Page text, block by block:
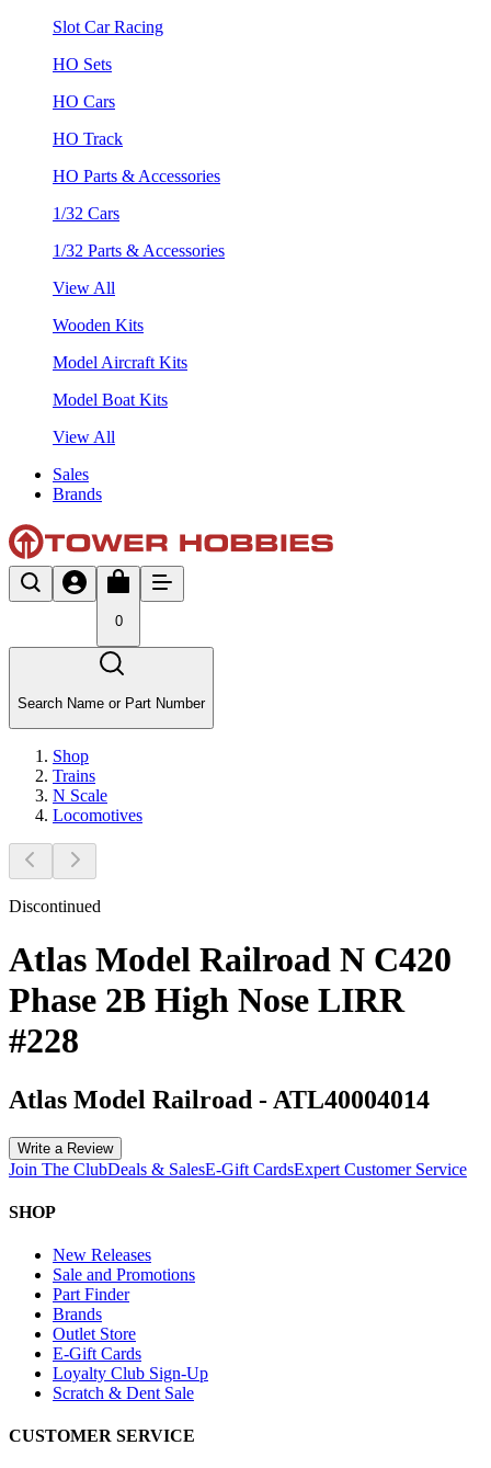
Slot Car Racing
HO Sets
HO Cars
HO Track
HO Parts & Accessories
1/32 Cars
1/32 Parts & Accessories
View All
Wooden Kits
Model Aircraft Kits
Model Boat Kits
View All
Sales
Brands
0
Search Name or Part Number
Shop
Trains
N Scale
Locomotives
Discontinued
Atlas Model Railroad N C420
Phase 2B High Nose LIRR
#228
Atlas Model Railroad - ATL40004014
Write a Review
Join The ClubDeals & SalesE-Gift CardsExpert Customer Service
SHOP
New Releases
Sale and Promotions
Part Finder
Brands
Outlet Store
E-Gift Cards
Loyalty Club Sign-Up
Scratch & Dent Sale
CUSTOMER SERVICE